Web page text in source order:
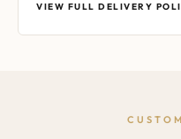
VIEW FULL DELIVERY